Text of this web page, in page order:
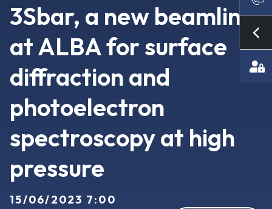
3Sbar, a new beamline
at ALBA for surface
diffraction and
photoelectron
spectroscopy at high
pressure
15/06/2023 7:00